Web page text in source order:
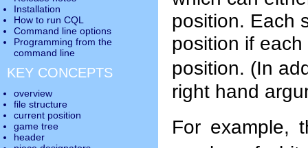
position. Each
position if
position. (In
right hand
For example,
Installation
How to run CQL
Command line options
Programming from the
command line
KEY CONCEPTS
overview
file structure
current position
game tree
header